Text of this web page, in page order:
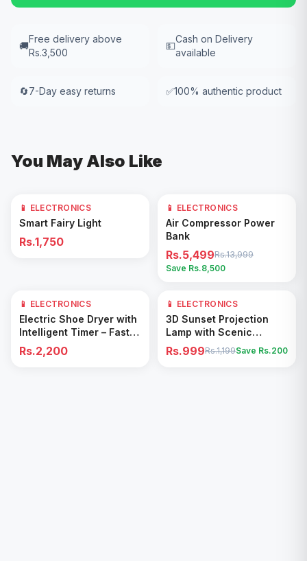
🚚
Free delivery above
Rs.3,500
💵
Cash on Delivery
available
🔄7-Day easy returns ✅100% authentic product
You May Also Like
Add to Cart
📱 ELECTRONICS
Smart Fairy Light
Rs.1,750
61% OFF
Add to Cart
📱 ELECTRONICS
Air Compressor Power
Bank
Rs.5,499Rs.13,999
Save Rs.8,500
Add to Cart
📱 ELECTRONICS
Electric Shoe Dryer with
Intelligent Timer – Fast
Drying & Deodorizing
Machine
Rs.2,200
17% OFF
Add to Cart
📱 ELECTRONICS
3D Sunset Projection
Lamp with Scenic
Shadow Effect – Modern
Ambient Room Decor
Rs.999Rs.1,199Save Rs.200